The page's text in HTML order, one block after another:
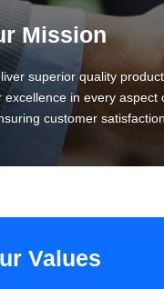
Mission
superior quality
in every aspect
customer
Values